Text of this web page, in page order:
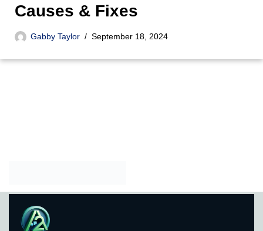
Causes & Fixes
Gabby Taylor September 18, 2024